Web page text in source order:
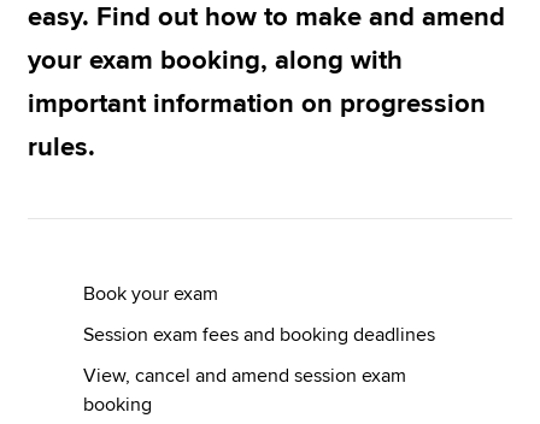
Apply now
MyACCA
About us
Search jobs
Technical resources
Terms and conditions: exam entry
Kickstart your journey
easy. Find out how to make and amend
your exam booking, along with
important information on progression
rules.
Book your exam
Session exam fees and booking deadlines
View, cancel and amend session exam
booking